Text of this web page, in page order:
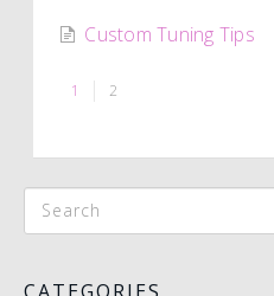
Custom Tuning Tips
1 2